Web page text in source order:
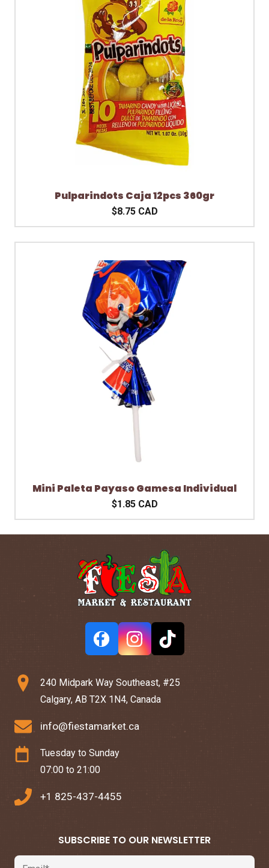
Pulparindots Caja 12pcs 360gr
$8.75 CAD
Mini Paleta Payaso Gamesa Individual
$1.85 CAD
240 Midpark Way Southeast, #25
Calgary, AB T2X 1N4, Canada
info@fiestamarket.ca
Tuesday to Sunday
07:00 to 21:00
+1 825-437-4455
SUBSCRIBE TO OUR NEWSLETTER
Email